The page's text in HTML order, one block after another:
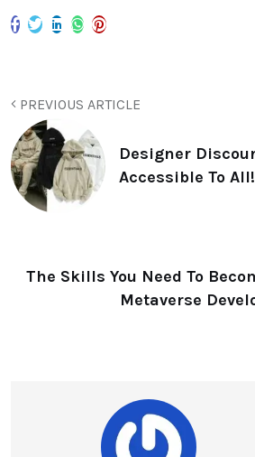
PREVIOUS ARTICLE
Designer
Accessible To All!
The Skills You Need To
Metaverse